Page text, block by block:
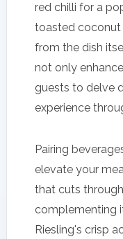
red chilli for a
toasted coconut
from the dish
not only
guests to delve
experience
Pairing
elevate your
that cuts
complementing
Riesling's crisp